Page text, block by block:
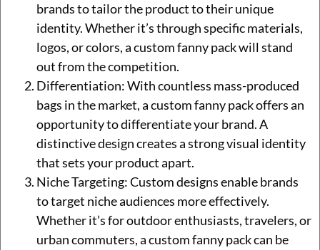
brands to tailor the product to their unique
identity. Whether it’s through specific materials,
logos, or colors, a custom fanny pack will stand
out from the competition.
Differentiation: With countless mass-produced
bags in the market, a custom fanny pack offers an
opportunity to differentiate your brand. A
distinctive design creates a strong visual identity
that sets your product apart.
Niche Targeting: Custom designs enable brands
to target niche audiences more effectively.
Whether it’s for outdoor enthusiasts, travelers, or
urban commuters, a custom fanny pack can be